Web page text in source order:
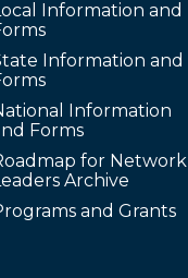
Information and
Information and
Information
Forms
for Network
Archive
and Grants